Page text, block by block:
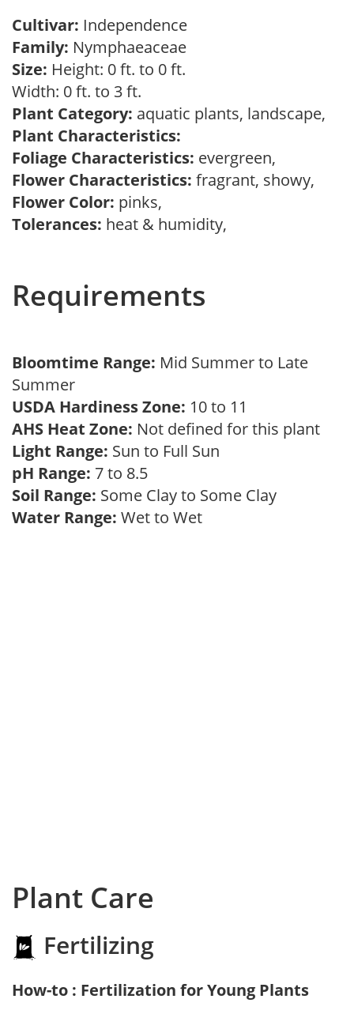
Cultivar: Independence
Family: Nymphaeaceae
Size: Height: 0 ft. to 0 ft.
Width: 0 ft. to 3 ft.
Plant Category: aquatic plants, landscape,
Plant Characteristics:
Foliage Characteristics: evergreen,
Flower Characteristics: fragrant, showy,
Flower Color: pinks,
Tolerances: heat & humidity,
Requirements
Bloomtime Range: Mid Summer to Late
Summer
USDA Hardiness Zone: 10 to 11
AHS Heat Zone: Not defined for this plant
Light Range: Sun to Full Sun
pH Range: 7 to 8.5
Soil Range: Some Clay to Some Clay
Water Range: Wet to Wet
Plant Care
Fertilizing
How-to : Fertilization for Young Plants